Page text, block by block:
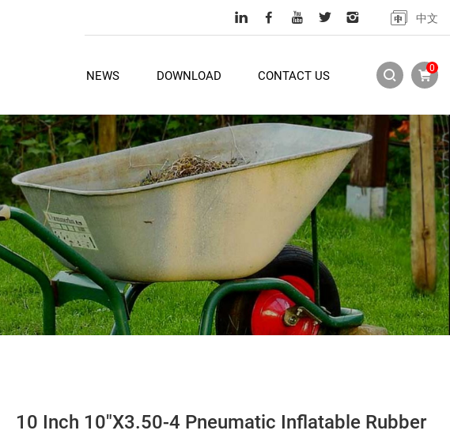
中文
NEWS DOWNLOAD CONTACT US 0
10 Inch 10"X3.50-4 Pneumatic Inflatable Rubber